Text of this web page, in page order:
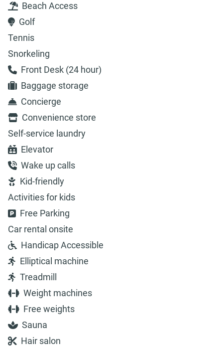
Beach Access
Golf
Tennis
Snorkeling
Front Desk (24 hour)
Baggage storage
Concierge
Convenience store
Self-service laundry
Elevator
Wake up calls
Kid-friendly
Activities for kids
Free Parking
Car rental onsite
Handicap Accessible
Elliptical machine
Treadmill
Weight machines
Free weights
Sauna
Hair salon